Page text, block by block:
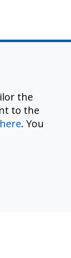
the
to the
. You